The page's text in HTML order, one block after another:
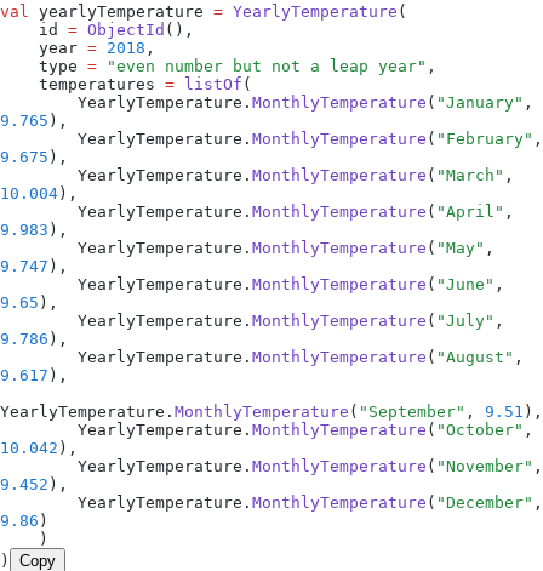
val yearlyTemperature = YearlyTemperature (
    id
= ObjectId (),
    year
= 2018 ,
    type
= "even number but not a leap year" ,
    temperatures
= listOf (
        YearlyTemperature.
MonthlyTemperature ( "January"
9.765 ),
        YearlyTemperature.
MonthlyTemperature ( "February"
9.675 ),
        YearlyTemperature.
MonthlyTemperature ( "March"
10.004),
        YearlyTemperature.
MonthlyTemperature ( "April"
9.983 ),
        YearlyTemperature.
MonthlyTemperature ( "May"
9.747 ),
        YearlyTemperature.
MonthlyTemperature ( "June"
9.65 ),
        YearlyTemperature.
MonthlyTemperature ( "July"
9.786 ),
        YearlyTemperature.
MonthlyTemperature ( "August"
9.617 ),
YearlyTemperature. MonthlyTemperature ( "September" , 9.51 ),
        YearlyTemperature.
MonthlyTemperature ( "October"
10.042 ),
        YearlyTemperature.
MonthlyTemperature ( "November"
9.452 ),
        YearlyTemperature.
MonthlyTemperature ( "December"
9.86 )
    )
)
Copy